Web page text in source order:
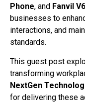
Phone, and Fanvil
businesses to
interactions, and
standards.
This guest post
transforming
NextGen
for delivering these